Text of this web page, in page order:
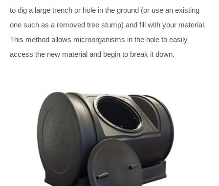
to dig a large trench or hole in the ground (or use an existing
one such as a removed tree stump) and fill with your material.
This method allows microorganisms in the hole to easily
access the new material and begin to break it down.